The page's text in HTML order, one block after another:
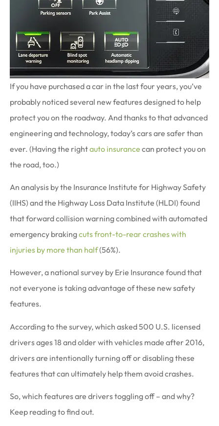
If you have purchased a car in the last four years, you’ve
probably noticed several new features designed to help
protect you on the roadway. And thanks to that advanced
engineering and technology, today’s cars are safer than
ever. (Having the rightauto insurance can protect you on
the road, too.)
An analysis by the Insurance Institute for Highway Safety
(IIHS) and the Highway Loss Data Institute (HLDI) found
that forward collision warning combined with automated
emergency brakingcuts front-to-rear crashes with
injuries by more than half(56%).
However, a national survey by Erie Insurance found that
not everyone is taking advantage of these new safety
features.
According to the survey, which asked 500 U.S. licensed
drivers ages 18 and older with vehicles made after 2016,
drivers are intentionally turning off or disabling these
features that can ultimately help them avoid crashes.
So, which features are drivers toggling off – and why?
Keep reading to find out.